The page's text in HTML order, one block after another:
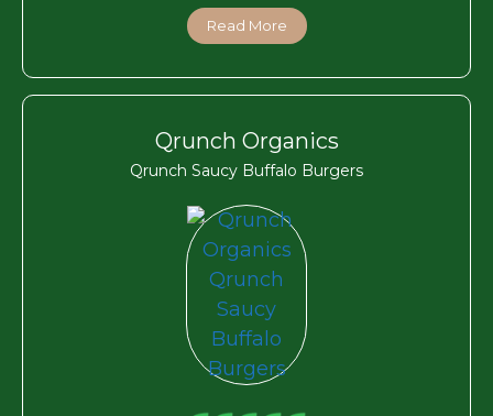
Read More
Qrunch Organics
Qrunch Saucy Buffalo Burgers